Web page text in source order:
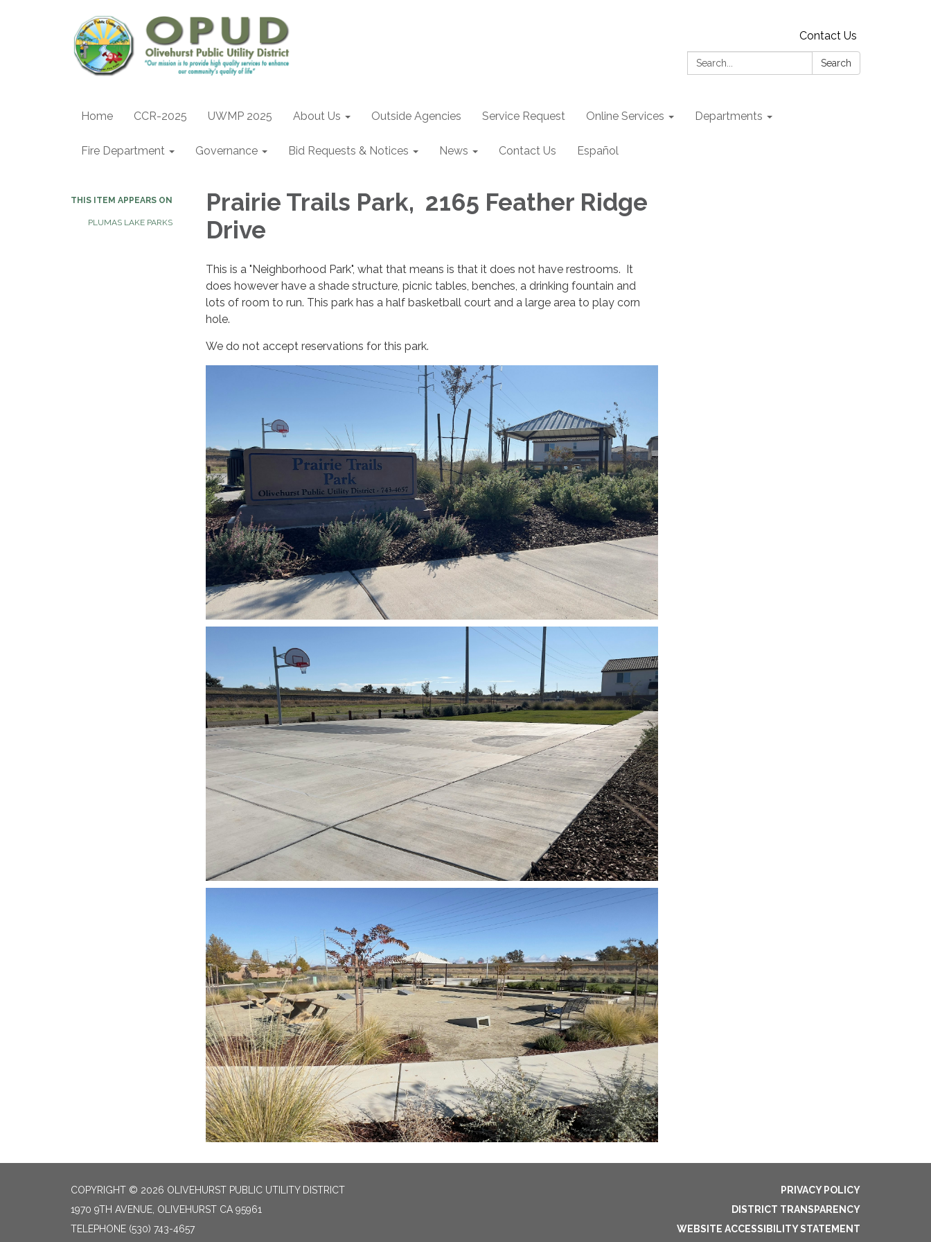
Contact Us
Search:
Search
Home CCR-2025 UWMP 2025 About Us Outside Agencies Service Request Online Services Departments
Fire Department Governance Bid Requests & Notices News Contact Us Español
THIS ITEM APPEARS ON
PLUMAS LAKE PARKS
Prairie Trails Park, 2165 Feather Ridge
Drive
This is a "Neighborhood Park", what that means is that it does not have restrooms. It
does however have a shade structure, picnic tables, benches, a drinking fountain and
lots of room to run. This park has a half basketball court and a large area to play corn
hole.
We do not accept reservations for this park.
COPYRIGHT © 2026 OLIVEHURST PUBLIC UTILITY DISTRICT
1970 9TH AVENUE, OLIVEHURST CA 95961
TELEPHONE (530) 743-4657
PRIVACY POLICY
DISTRICT TRANSPARENCY
WEBSITE ACCESSIBILITY STATEMENT